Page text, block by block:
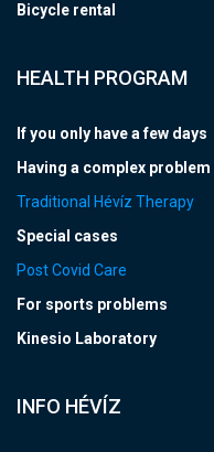
Bicycle rental
HEALTH PROGRAM
If you only have a few days
Having a complex problem
Traditional Hévíz Therapy
Special cases
Post Covid Care
For sports problems
Kinesio Laboratory
INFO HÉVÍZ